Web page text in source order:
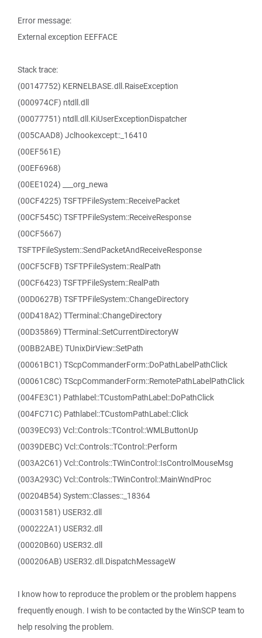
Error message:
External exception EEFFACE
Stack trace:
(00147752) KERNELBASE.dll.RaiseException
(000974CF) ntdll.dll
(00077751) ntdll.dll.KiUserExceptionDispatcher
(005CAAD8) Jclhookexcept::_16410
(00EF561E)
(00EF6968)
(00EE1024) ___org_newa
(00CF4225) TSFTPFileSystem::ReceivePacket
(00CF545C) TSFTPFileSystem::ReceiveResponse
(00CF5667)
TSFTPFileSystem::SendPacketAndReceiveResponse
(00CF5CFB) TSFTPFileSystem::RealPath
(00CF6423) TSFTPFileSystem::RealPath
(00D0627B) TSFTPFileSystem::ChangeDirectory
(00D418A2) TTerminal::ChangeDirectory
(00D35869) TTerminal::SetCurrentDirectoryW
(00BB2ABE) TUnixDirView::SetPath
(00061BC1) TScpCommanderForm::DoPathLabelPathClick
(00061C8C) TScpCommanderForm::RemotePathLabelPathClick
(004FE3C1) Pathlabel::TCustomPathLabel::DoPathClick
(004FC71C) Pathlabel::TCustomPathLabel::Click
(0039EC93) Vcl::Controls::TControl::WMLButtonUp
(0039DEBC) Vcl::Controls::TControl::Perform
(003A2C61) Vcl::Controls::TWinControl::IsControlMouseMsg
(003A293C) Vcl::Controls::TWinControl::MainWndProc
(00204B54) System::Classes::_18364
(00031581) USER32.dll
(000222A1) USER32.dll
(00020B60) USER32.dll
(000206AB) USER32.dll.DispatchMessageW
I know how to reproduce the problem or the problem happens
frequently enough. I wish to be contacted by the WinSCP team to
help resolving the problem.